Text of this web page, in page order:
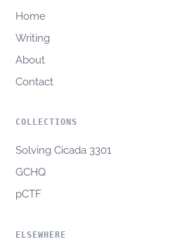
Home
Writing
About
Contact
COLLECTIONS
Solving Cicada 3301
GCHQ
pCTF
ELSEWHERE